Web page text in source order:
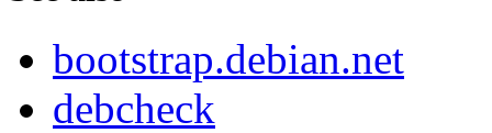
bootstrap.debian.net
debcheck